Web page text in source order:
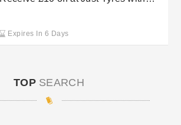
Expires In 6 Days
TOP SEARCH